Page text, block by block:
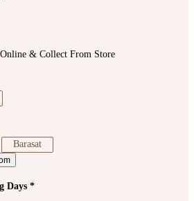
& Collect From Store
Barasat
Days *